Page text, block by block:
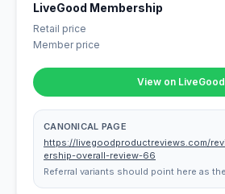
LiveGood Membership
Retail price
Member price
View on LiveGood
CANONICAL PAGE
https://livegoodproductreviews.com/
ership-overall-review-66
Referral variants should point here as